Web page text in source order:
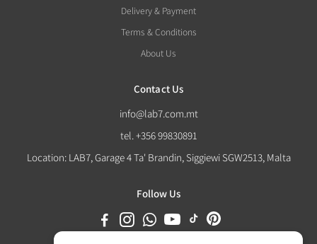
Delivery & Payment
Terms & Conditions
About Us
Contact Us
info@lab7.com.mt
tel. +356 99830891
Location: LAB7, Garage 4 Ta' Brandin, Siggiewi SGW2513, Malta
Follow Us